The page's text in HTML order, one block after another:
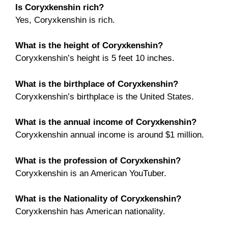
Is Coryxkenshin rich?
Yes, Coryxkenshin is rich.
What is the height of Coryxkenshin?
Coryxkenshin’s height is 5 feet 10 inches.
What is the birthplace of Coryxkenshin?
Coryxkenshin’s birthplace is the United States.
What is the annual income of Coryxkenshin?
Coryxkenshin annual income is around $1 million.
What is the profession of Coryxkenshin?
Coryxkenshin is an American YouTuber.
What is the Nationality of Coryxkenshin?
Coryxkenshin has American nationality.